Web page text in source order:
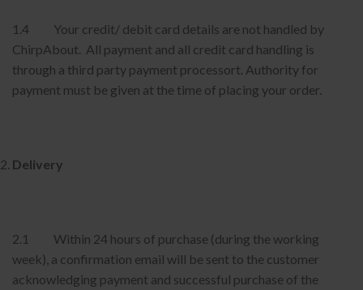
1.4 Your credit/ debit card details are not handled by
ChirpAbout. All payment and all credit card handling is
through a third party payment processort. Authority for
payment must be given at the time of placing your order.
Delivery
2.1 Within 24 hours of purchase (during the working
week), a confirmation email will be sent to the customer
acknowledging payment and successful purchase of the